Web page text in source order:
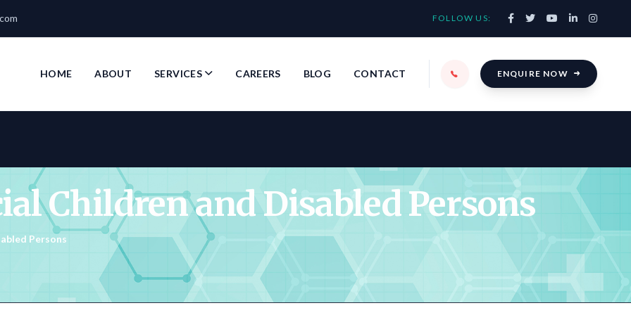
FOLLOW US:
HOME ABOUT SERVICES CAREERS BLOG CONTACT ENQUIRE NOW
Children and Disabled Persons
Persons